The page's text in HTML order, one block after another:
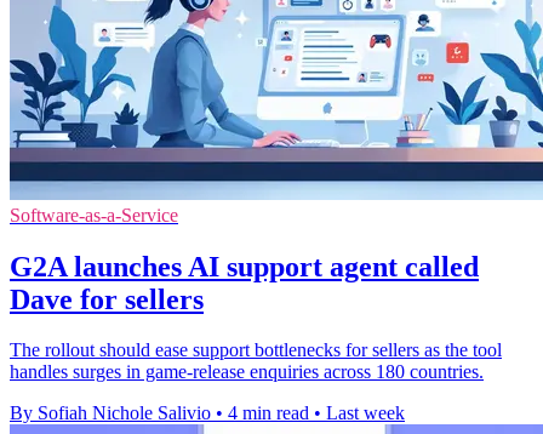
Software-as-a-Service
G2A launches AI support agent called
Dave for sellers
The rollout should ease support bottlenecks for sellers as the tool
handles surges in game-release enquiries across 180 countries.
By Sofiah Nichole Salivio • 4 min read • Last week